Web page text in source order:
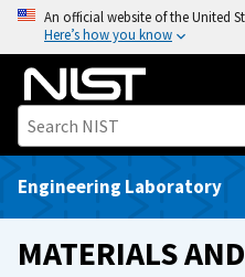
o
An official website of the United
Here’s how you know
Engineering Laboratory
MATERIALS